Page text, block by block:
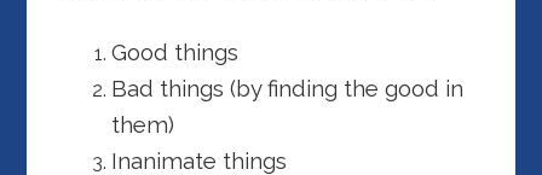
Good things
Bad things (by finding the good in
them)
Inanimate things